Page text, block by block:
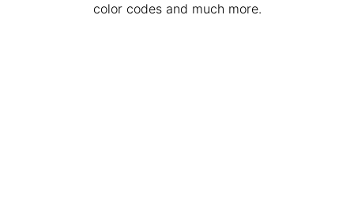
color codes and much more.